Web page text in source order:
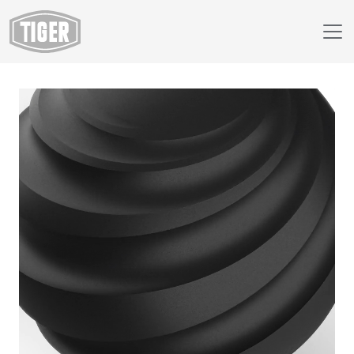
Webshop
39/80170 - Black Wrinkle